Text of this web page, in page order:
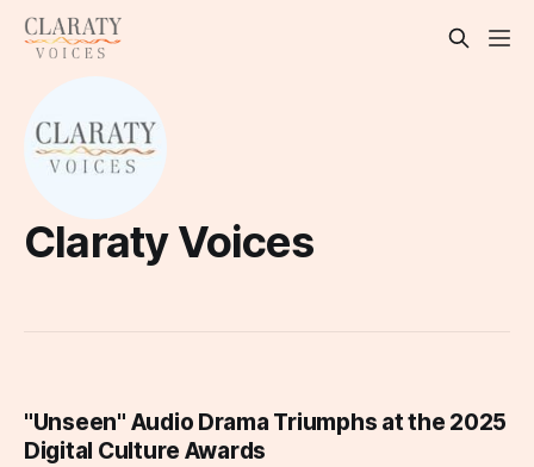
Claraty Voices
"Unseen" Audio Drama Triumphs at the 2025
Digital Culture Awards